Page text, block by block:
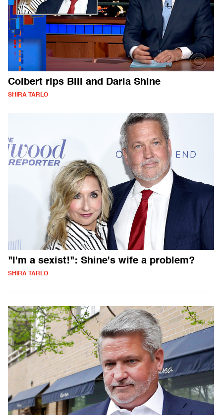
Colbert rips Bill and Darla Shine
SHIRA TARLO
"I'm a sexist!": Shine's wife a problem?
SHIRA TARLO